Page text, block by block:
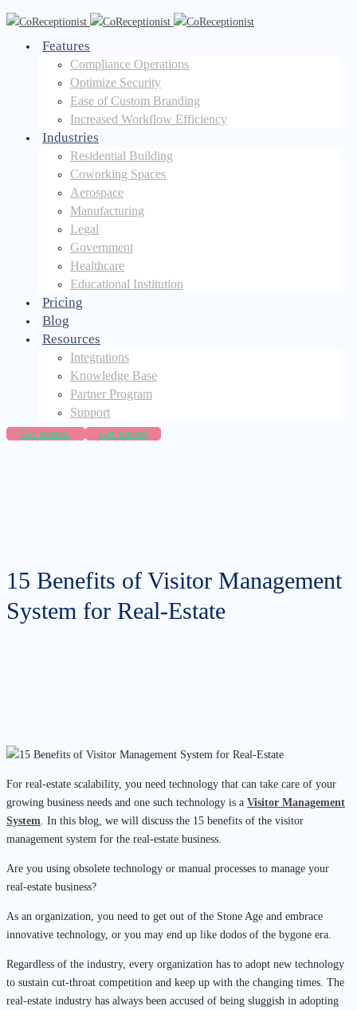
Features
Compliance Operations
Optimize Security
Ease of Custom Branding
Increased Workflow Efficiency
Industries
Residential Building
Coworking Spaces
Aerospace
Manufacturing
Legal
Government
Healthcare
Educational Institution
Pricing
Blog
Resources
Integrations
Knowledge Base
Partner Program
Support
Get started Get started
15 Benefits of Visitor Management
System for Real-Estate
For real-estate scalability, you need technology that can take care of your
growing business needs and one such technology is a Visitor Management
System. In this blog, we will discuss the 15 benefits of the visitor
management system for the real-estate business.
Are you using obsolete technology or manual processes to manage your
real-estate business?
As an organization, you need to get out of the Stone Age and embrace
innovative technology, or you may end up like dodos of the bygone era.
Regardless of the industry, every organization has to adopt new technology
to sustain cut-throat competition and keep up with the changing times. The
real-estate industry has always been accused of being sluggish in adopting